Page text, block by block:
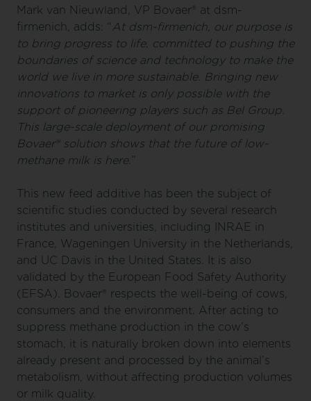
Mark van Nieuwland, VP Bovaer® at dsm-
firmenich, adds: “At dsm-firmenich, our purpose is
to bring progress to life, committed to pushing the
boundaries of science and technology to make the
world we live in more sustainable. Bringing new
innovations to market is only possible with the
support of pioneering players such as Bel Group.
This large-scale deployment of our promising
Bovaer® solution shows that the future of low-
methane milk is here.”
This new feed additive has been the subject of
scientific studies conducted by several research
institutes and universities, including INRAE in
France, Wageningen University in the Netherlands,
and UC Davis in the United States. It is also
validated by the European Food Safety Authority
(EFSA). Bovaer® respects the well-being of cows,
consumers and the environment. After acting to
suppress methane production in the cow’s
stomach, it is naturally broken down into elements
already present and processed by the animal’s
metabolism, without affecting production volumes
or milk quality.